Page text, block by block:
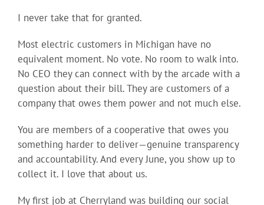
I never take that for granted.
Most electric customers in Michigan have no
equivalent moment. No vote. No room to walk into.
No CEO they can connect with by the arcade with a
question about their bill. They are customers of a
company that owes them power and not much else.
You are members of a cooperative that owes you
something harder to deliver—genuine transparency
and accountability. And every June, you show up to
collect it. I love that about us.
My first job at Cherryland was building our social